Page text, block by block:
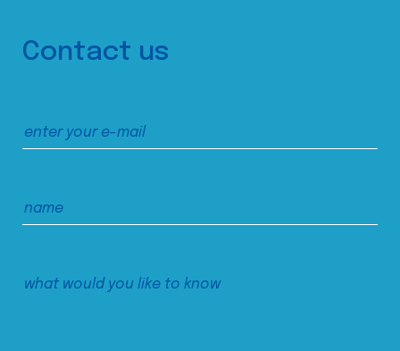
Contact us